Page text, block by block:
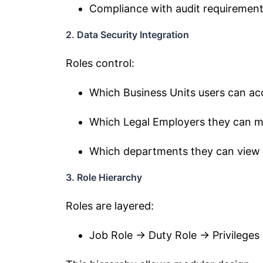
Compliance with audit
2. Data Security Integration
Roles control:
Which Business Units users can
Which Legal Employers they can
Which departments they can view
3. Role Hierarchy
Roles are layered:
Job Role → Duty Role → Privileges